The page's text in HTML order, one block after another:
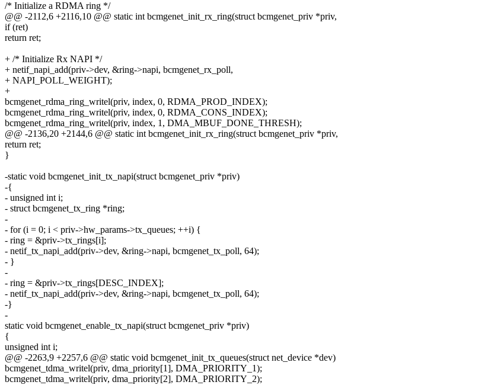
/* Initialize a RDMA ring */
@@ -2112,6 +2116,10 @@ static int bcmgenet_init_rx_ring(struct bcmgenet_priv *priv,
if (ret)
return ret;
+ /* Initialize Rx NAPI */
+ netif_napi_add(priv->dev, &ring->napi, bcmgenet_rx_poll,
+ NAPI_POLL_WEIGHT);
+
bcmgenet_rdma_ring_writel(priv, index, 0, RDMA_PROD_INDEX);
bcmgenet_rdma_ring_writel(priv, index, 0, RDMA_CONS_INDEX);
bcmgenet_rdma_ring_writel(priv, index, 1, DMA_MBUF_DONE_THRESH);
@@ -2136,20 +2144,6 @@ static int bcmgenet_init_rx_ring(struct bcmgenet_priv *priv,
return ret;
}
-static void bcmgenet_init_tx_napi(struct bcmgenet_priv *priv)
-{
- unsigned int i;
- struct bcmgenet_tx_ring *ring;
-
- for (i = 0; i < priv->hw_params->tx_queues; ++i) {
- ring = &priv->tx_rings[i];
- netif_tx_napi_add(priv->dev, &ring->napi, bcmgenet_tx_poll, 64);
- }
-
- ring = &priv->tx_rings[DESC_INDEX];
- netif_tx_napi_add(priv->dev, &ring->napi, bcmgenet_tx_poll, 64);
-}
-
static void bcmgenet_enable_tx_napi(struct bcmgenet_priv *priv)
{
unsigned int i;
@@ -2263,9 +2257,6 @@ static void bcmgenet_init_tx_queues(struct net_device *dev)
bcmgenet_tdma_writel(priv, dma_priority[1], DMA_PRIORITY_1);
bcmgenet_tdma_writel(priv, dma_priority[2], DMA_PRIORITY_2);